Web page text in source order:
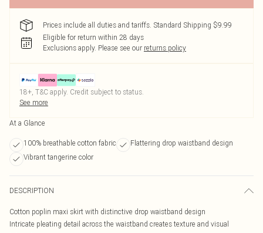
Prices include all duties and tariffs. Standard Shipping $9.99
Eligible for return within 28 days
Exclusions apply. Please see our returns policy
18+, T&C apply. Credit subject to status.
See more
At a Glance
100% breathable cotton fabric
Flattering drop waistband design
Vibrant tangerine color
DESCRIPTION
Cotton poplin maxi skirt with distinctive drop waistband design
Intricate pleating detail across the waistband creates texture and visual